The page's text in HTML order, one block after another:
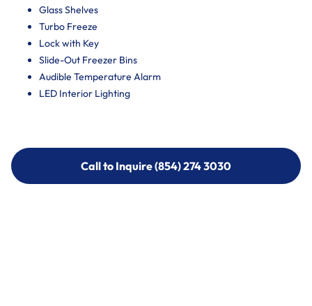
Glass Shelves
Turbo Freeze
Lock with Key
Slide-Out Freezer Bins
Audible Temperature Alarm
LED Interior Lighting
Call to Inquire (854) 274 3030
Call to Inquire (854) 274-